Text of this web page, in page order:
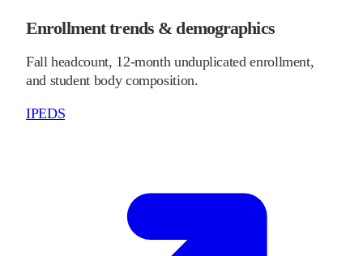
Enrollment trends & demographics
Fall headcount, 12-month unduplicated enrollment,
and student body composition.
IPEDS